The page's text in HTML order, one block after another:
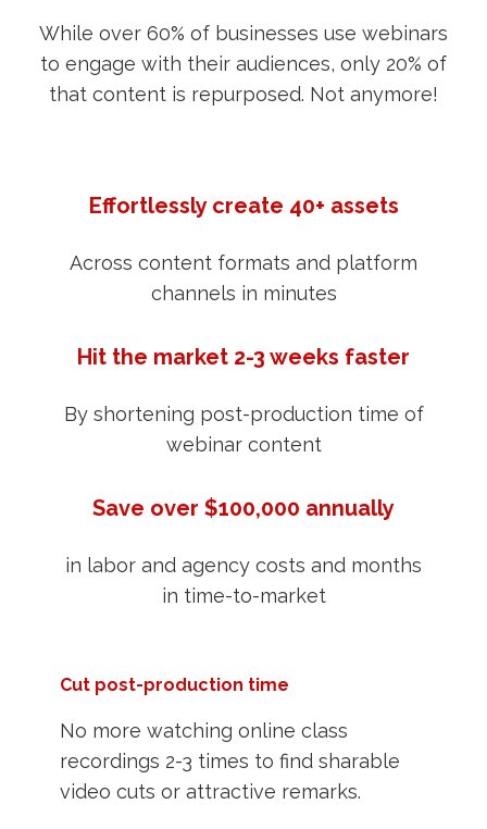
While over 60% of businesses use webinars
to engage with their audiences, only 20% of
that content is repurposed. Not anymore!
Effortlessly create 40+ assets
Across content formats and platform
channels in minutes
Hit the market 2-3 weeks faster
By shortening post-production time of
webinar content
Save over $100,000 annually
in labor and agency costs and months
in time-to-market
Cut post-production time
No more watching online class
recordings 2-3 times to find sharable
video cuts or attractive remarks.